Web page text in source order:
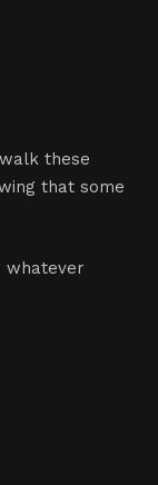
these
that some
whatever